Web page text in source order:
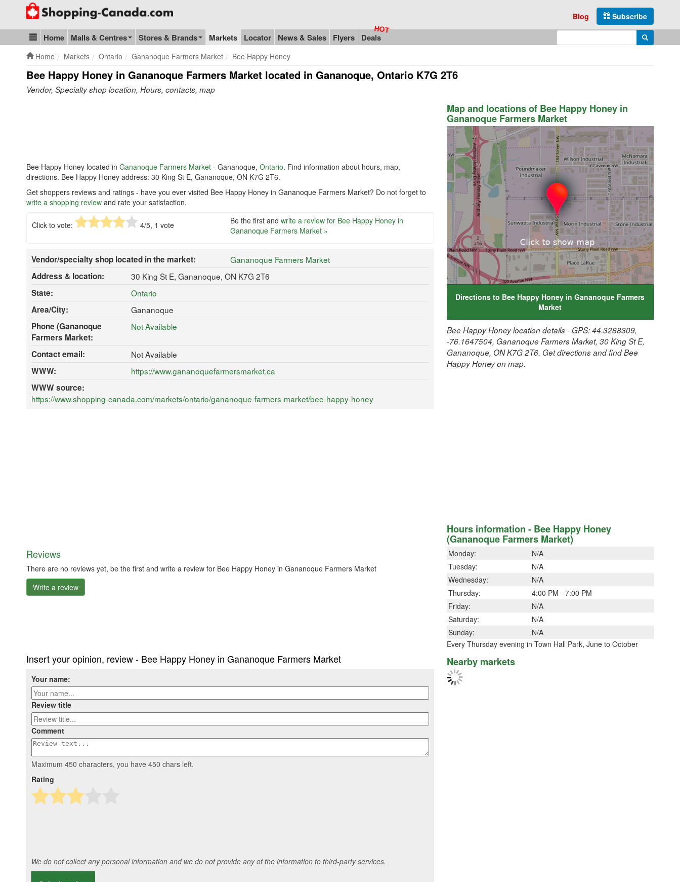
Go to homepage - click to logo image
Subscribe
Blog
Blog & Update
Home Malls & Centres Stores & Brands Markets Locator News & Sales Flyers Deals Search
Home Markets Ontario Gananoque Farmers Market Bee Happy Honey
Bee Happy Honey in Gananoque Farmers Market located in Gananoque, Ontario K7G 2T6
Vendor, Specialty shop location, Hours, contacts, map
Bee Happy Honey located in Gananoque Farmers Market - Gananoque, Ontario. Find information about hours, map,
directions. Bee Happy Honey address: 30 King St E, Gananoque, ON K7G 2T6.
Get shoppers reviews and ratings - have you ever visited Bee Happy Honey in Gananoque Farmers Market? Do not forget to
write a shopping review and rate your satisfaction.
Click to vote: 4/5, 1 vote Be the first and write a review for Bee Happy Honey in
Gananoque Farmers Market »
Vendor/specialty shop located in the market:
Gananoque Farmers Market
Address & location:
30 King St E, Gananoque, ON K7G 2T6
State:
Ontario
Area/City:
Gananoque
Phone (Gananoque
Farmers Market:
Not Available
Contact email:
Not Available
WWW:
https://www.gananoquefarmersmarket.ca
WWW source:
https://www.shopping-canada.com/markets/ontario/gananoque-farmers-market/bee-happy-honey
Reviews
There are no reviews yet, be the first and write a review for Bee Happy Honey in Gananoque Farmers Market
Write a review
Insert your opinion, review - Bee Happy Honey in Gananoque Farmers Market
Your name:
Review title
Comment
Maximum 450 characters, you have 450 chars left.
Rating
We do not collect any personal information and we do not provide any of the information to third-party services.
Map and locations of Bee Happy Honey in
Gananoque Farmers Market
Directions to Bee Happy Honey in Gananoque Farmers
Market
Bee Happy Honey location details - GPS: 44.3288309,
-76.1647504, Gananoque Farmers Market, 30 King St E,
Gananoque, ON K7G 2T6. Get directions and find Bee
Happy Honey on map.
Hours information - Bee Happy Honey
(Gananoque Farmers Market)
Monday:
N/A
Tuesday:
N/A
Wednesday:
N/A
Thursday:
4:00 PM - 7:00 PM
Friday:
N/A
Saturday:
N/A
Sunday:
N/A
Every Thursday evening in Town Hall Park, June to October
Nearby markets